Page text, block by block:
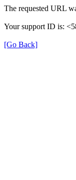
The requested URL
Your support ID is:
[Go Back]